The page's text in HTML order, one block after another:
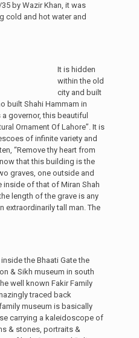
by Wazir Khan, it was
cold and hot water and
It is hidden
within the old
city and built
built Shahi Hammam in
governor, this beautiful
Ornament Of Lahore”. It is
of infinite variety and
“Remove thy heart from
that this building is the
graves, one outside and
inside of that of Miran Shah
length of the grave is any
extraordinarily tall man. The
the Bhaati Gate the
& Sikh museum in south
well known Fakir Family
traced back
museum is basically
carrying a kaleidoscope of
& stones, portraits &